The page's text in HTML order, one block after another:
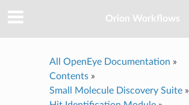
Orion Workflows
All OpenEye Documentation »
Contents»
Small Molecule Discovery Suite»